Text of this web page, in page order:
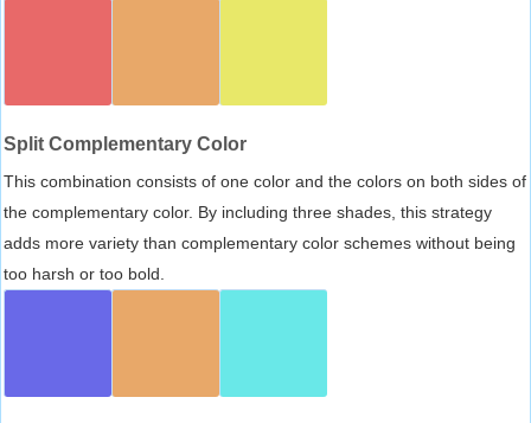
Split Complementary Color
This combination consists of one color and the colors on both sides of
the complementary color. By including three shades, this strategy
adds more variety than complementary color schemes without being
too harsh or too bold.